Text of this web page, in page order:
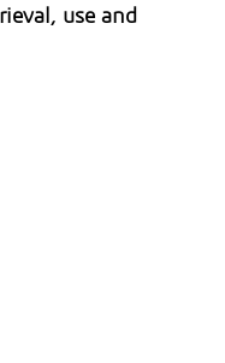
use and